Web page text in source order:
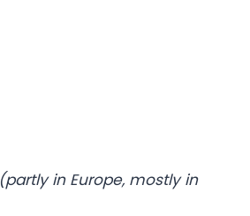
(partly in Europe, mostly in